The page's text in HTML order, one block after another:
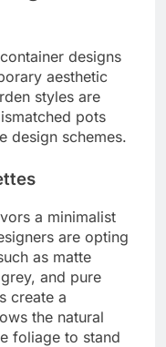
designs
aesthetic
styles are
pots
design schemes.
a minimalist
are opting
as matte
and pure
create a
the natural
foliage to stand